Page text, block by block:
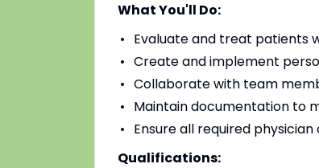
What You'll Do:
Evaluate and treat patients
Create and implement
Collaborate with team
Maintain documentation to
Ensure all required
Qualifications: